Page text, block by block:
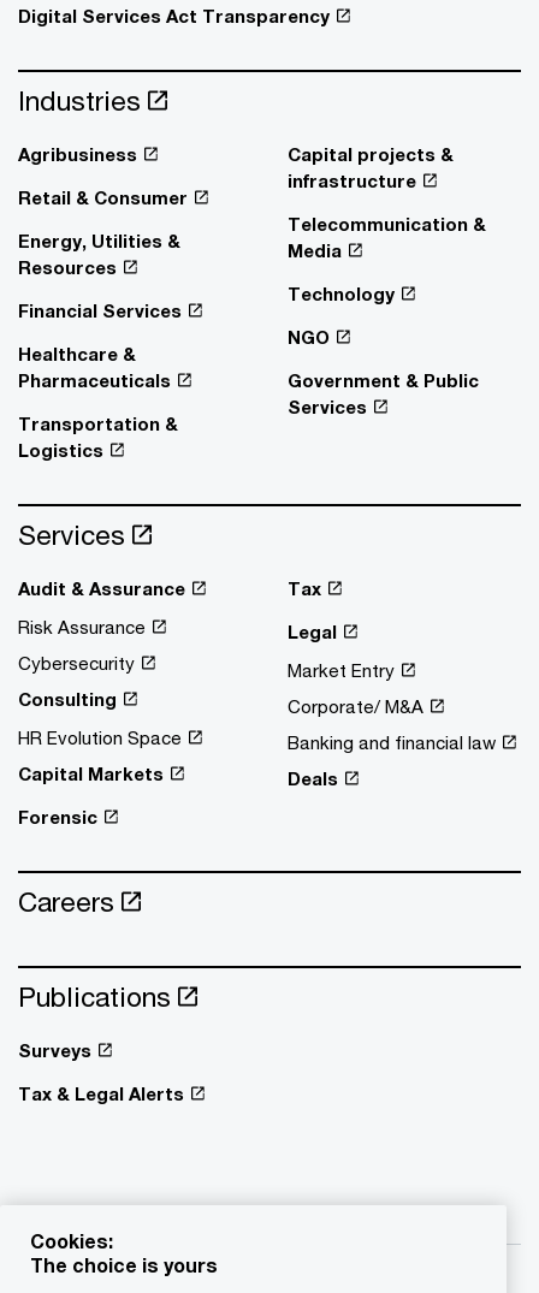
Digital Services Act Transparency
Industries
Agribusiness
Retail & Consumer
Energy, Utilities &
Resources
Financial Services
Healthcare &
Pharmaceuticals
Transportation &
Logistics
Capital projects &
infrastructure
Telecommunication &
Media
Technology
NGO
Government & Public
Services
Services
Audit & Assurance
Risk Assurance
Cybersecurity
Consulting
HR Evolution Space
Capital Markets
Forensic
Tax
Legal
Market Entry
Corporate/ M&A
Banking and financial law
Deals
Careers
Publications
Surveys
Tax & Legal Alerts
Cookies:
The choice is yours